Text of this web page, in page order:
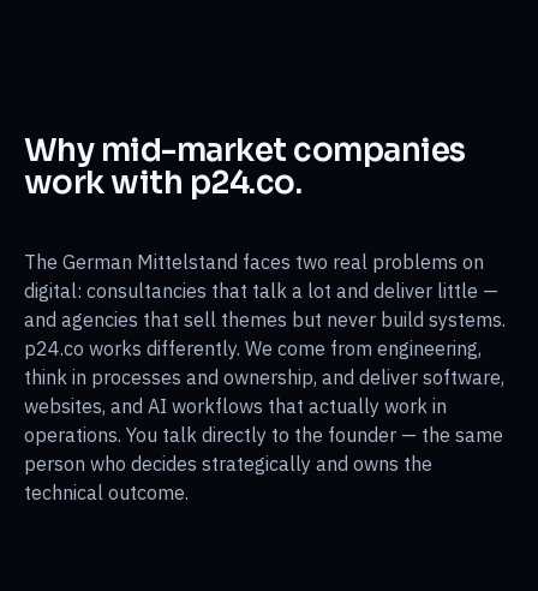
Why mid-market companies
work with p24.co.
The German Mittelstand faces two real problems on
digital: consultancies that talk a lot and deliver little —
and agencies that sell themes but never build systems.
p24.co works differently. We come from engineering,
think in processes and ownership, and deliver software,
websites, and AI workflows that actually work in
operations. You talk directly to the founder — the same
person who decides strategically and owns the
technical outcome.